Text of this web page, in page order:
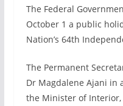
The Federal
October 1 a public
Nation’s 64th
The Permanent
Dr Magdalene Ajani in
the Minister of